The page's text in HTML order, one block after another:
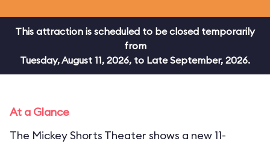
This attraction is scheduled to be closed temporarily
from
Tuesday, August 11, 2026, to Late September, 2026.
At a Glance
The Mickey Shorts Theater shows a new 11-